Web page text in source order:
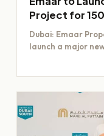
Project for
Dubai: Emaar
launch a major